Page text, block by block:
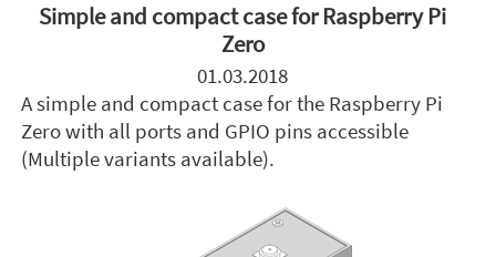
Simple and compact case for Raspberry Pi
Zero
01.03.2018
A simple and compact case for the Raspberry Pi
Zero with all ports and GPIO pins accessible
(Multiple variants available).